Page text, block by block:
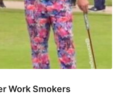
Work Smokers